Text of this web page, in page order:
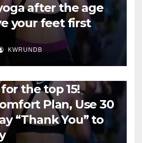
after the age
your feet first
KWRUNDB
the top 15!
Plan, Use 30
“Thank You” to